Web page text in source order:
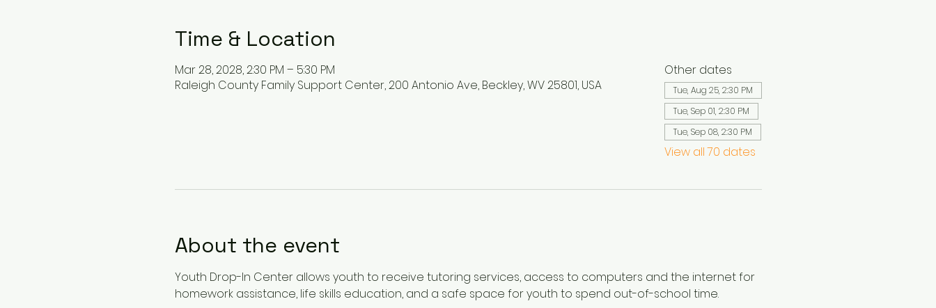
Time & Location
Mar 28, 2028, 2:30 PM – 5:30 PM
Raleigh County Family Support Center, 200 Antonio Ave, Beckley, WV 25801, USA
Other dates
Tue, Aug 25, 2:30 PM
Tue, Sep 01, 2:30 PM
Tue, Sep 08, 2:30 PM
View all 70 dates
About the event
Youth Drop-In Center allows youth to receive tutoring services, access to computers and the internet for
homework assistance, life skills education, and a safe space for youth to spend out-of-school time.